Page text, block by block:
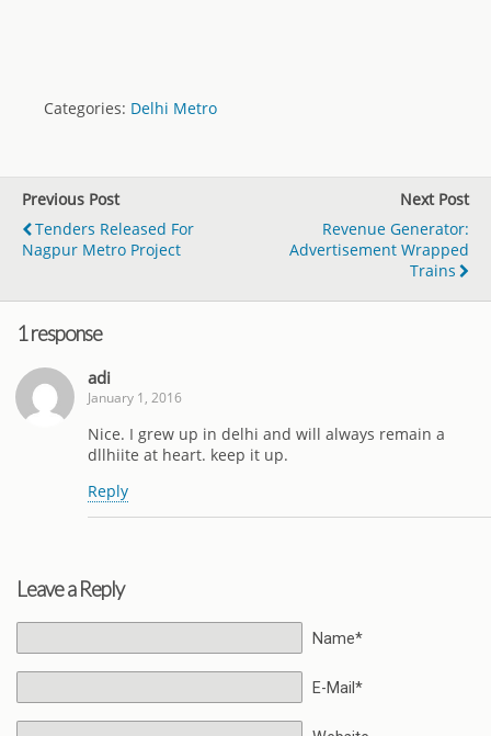
Categories: Delhi Metro
Previous Post
Tenders Released For
Nagpur Metro Project
Next Post
Revenue Generator:
Advertisement Wrapped
Trains
1 response
adi
January 1, 2016
Nice. I grew up in delhi and will always remain a
dllhiite at heart. keep it up.
Reply
Leave a Reply
Name*
E-Mail*